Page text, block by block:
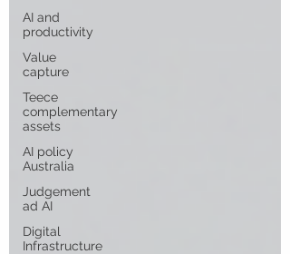
AI and
productivity
Value
capture
Teece
complementary
assets
AI policy
Australia
Judgement
ad AI
Digital
Infrastructure